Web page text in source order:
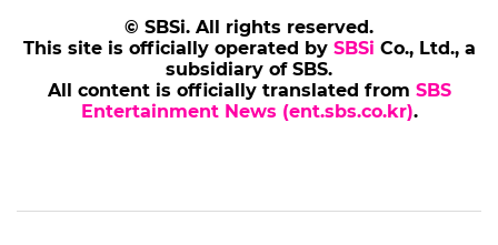
© SBSi. All rights reserved.
This site is officially operated by SBSi Co., Ltd., a
subsidiary of SBS.
All content is officially translated from SBS
Entertainment News (ent.sbs.co.kr).